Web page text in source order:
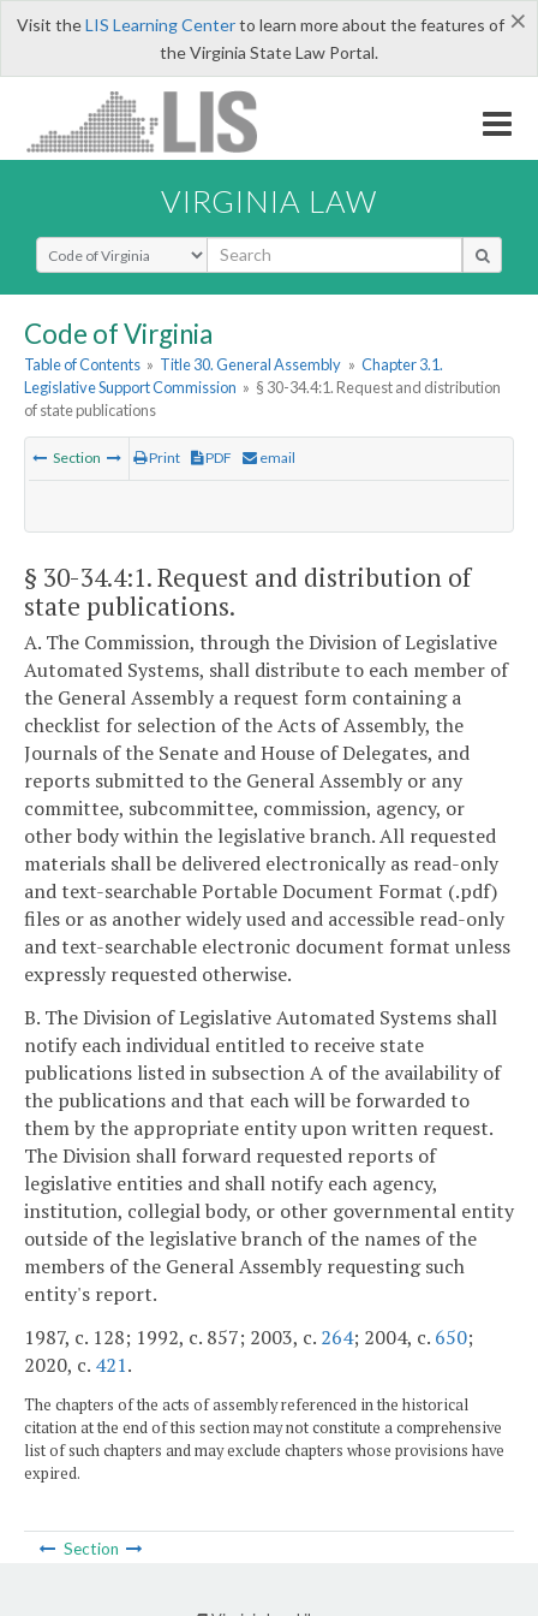
×
Visit theLIS Learning Centerto learn more about the features of
the Virginia State Law Portal.
VIRGINIA LAW
Select Search Type
Code of Virginia
Table of Contents » Title 30. General Assembly » Chapter 3.1.
Legislative Support Commission » § 30-34.4:1. Request and distribution
of state publications
Section Print PDF email
§ 30-34.4:1. Request and distribution of
state publications.
A. The Commission, through the Division of Legislative
Automated Systems, shall distribute to each member of
the General Assembly a request form containing a
checklist for selection of the Acts of Assembly, the
Journals of the Senate and House of Delegates, and
reports submitted to the General Assembly or any
committee, subcommittee, commission, agency, or
other body within the legislative branch. All requested
materials shall be delivered electronically as read-only
and text-searchable Portable Document Format (.pdf)
files or as another widely used and accessible read-only
and text-searchable electronic document format unless
expressly requested otherwise.
B. The Division of Legislative Automated Systems shall
notify each individual entitled to receive state
publications listed in subsection A of the availability of
the publications and that each will be forwarded to
them by the appropriate entity upon written request.
The Division shall forward requested reports of
legislative entities and shall notify each agency,
institution, collegial body, or other governmental entity
outside of the legislative branch of the names of the
members of the General Assembly requesting such
entity's report.
1987, c. 128; 1992, c. 857; 2003, c. 264; 2004, c. 650;
2020, c. 421.
The chapters of the acts of assembly referenced in the historical
citation at the end of this section may not constitute a comprehensive
list of such chapters and may exclude chapters whose provisions have
expired.
Section